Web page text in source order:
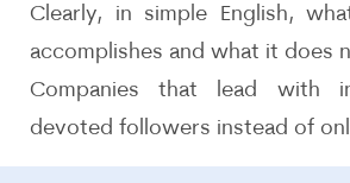
Clearly, in simple English,
accomplishes and what it does
Companies that lead with
devoted followers instead of